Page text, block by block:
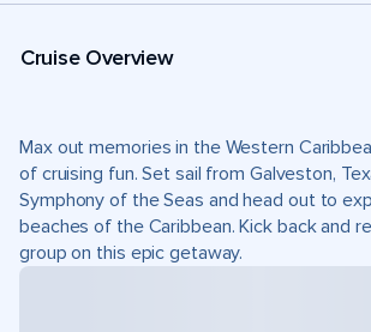
Cruise Overview
Max out memories in the Western
of cruising fun. Set sail from Galveston,
Symphony of the Seas and head out to
beaches of the Caribbean. Kick back and
group on this epic getaway.